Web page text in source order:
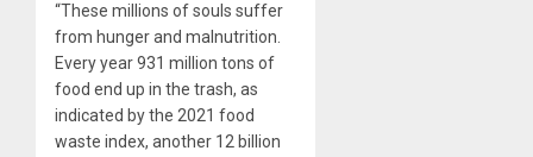
“These millions of souls suffer
from hunger and malnutrition.
Every year 931 million tons of
food end up in the trash, as
indicated by the 2021 food
waste index, another 12 billion